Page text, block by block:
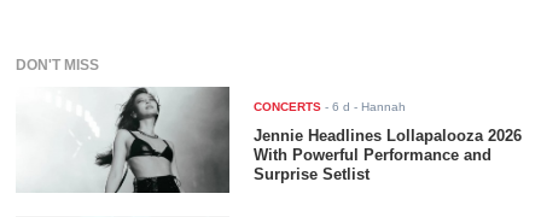
DON'T MISS
CONCERTS -6 d - Hannah
Jennie Headlines Lollapalooza 2026
With Powerful Performance and
Surprise Setlist